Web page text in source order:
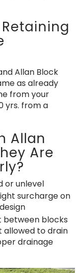
Allan Block
as already
from your
yrs. from a
Allan
Are
or unlevel
surcharge on
between blocks
allowed to drain
drainage